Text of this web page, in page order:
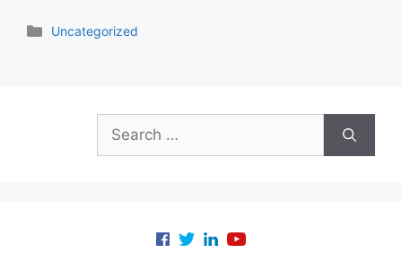
Categories
Uncategorized
Search
for: